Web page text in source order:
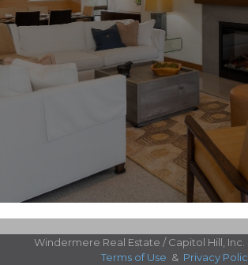
Windermere Real Estate / Capitol Hill, Inc.
Terms of Use & Privacy